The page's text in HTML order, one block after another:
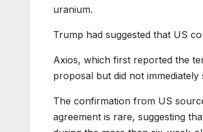
uranium.
Trump had suggested that US
Axios, which first reported the
proposal but did not
The confirmation from US
agreement is rare, suggesting